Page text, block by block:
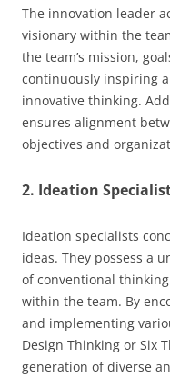
The innovation leader
visionary within the
the team’s mission,
continuously inspiring
innovative thinking.
ensures alignment
objectives and
2. Ideation
Ideation specialists
ideas. They possess a
of conventional
within the team. By
and implementing
Design Thinking or Six
generation of diverse